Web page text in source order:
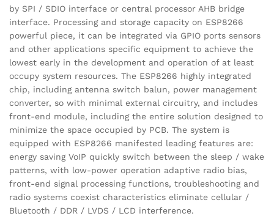
by SPI / SDIO interface or central processor AHB bridge
interface. Processing and storage capacity on ESP8266
powerful piece, it can be integrated via GPIO ports sensors
and other applications specific equipment to achieve the
lowest early in the development and operation of at least
occupy system resources. The ESP8266 highly integrated
chip, including antenna switch balun, power management
converter, so with minimal external circuitry, and includes
front-end module, including the entire solution designed to
minimize the space occupied by PCB. The system is
equipped with ESP8266 manifested leading features are:
energy saving VoIP quickly switch between the sleep / wake
patterns, with low-power operation adaptive radio bias,
front-end signal processing functions, troubleshooting and
radio systems coexist characteristics eliminate cellular /
Bluetooth / DDR / LVDS / LCD interference.